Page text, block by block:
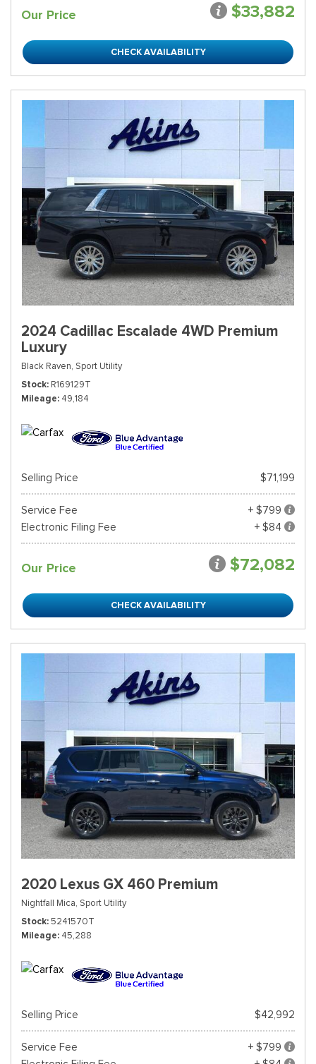
Our Price $33,882
CHECK AVAILABILITY
2024 Cadillac Escalade 4WD Premium
Luxury
Black Raven, Sport Utility
Stock R169129T
Mileage 49,184
Selling Price $71,199
Service Fee
+ $799
Electronic Filing Fee
+ $84
Our Price $72,082
CHECK AVAILABILITY
2020 Lexus GX 460 Premium
Nightfall Mica, Sport Utility
Stock 5241570T
Mileage 45,288
Selling Price $42,992
Service Fee
+ $799